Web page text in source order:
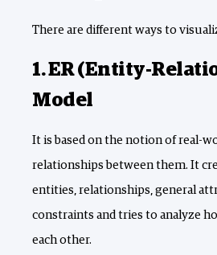
There are different ways to
1. ER (Entity-
Model
It is based on the notion of real-
relationships between them. It
entities, relationships, general
constraints and tries to analyze
each other.